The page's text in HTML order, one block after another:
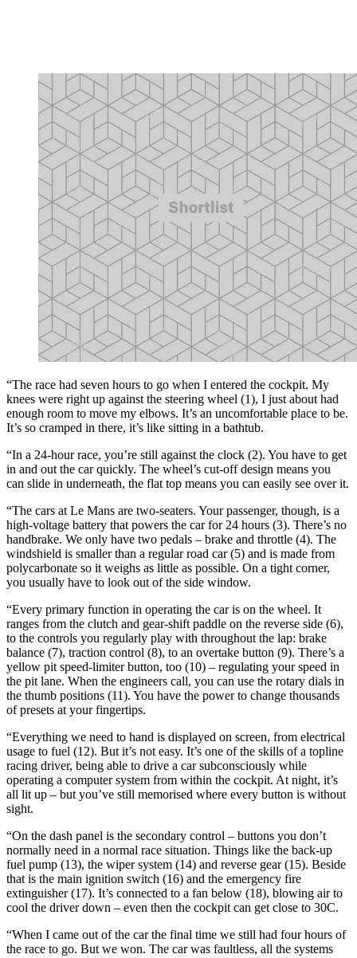
“The race had seven hours to go when I entered the cockpit. My
knees were right up against the steering wheel (1), I just about had
enough room to move my elbows. It’s an uncomfortable place to be.
It’s so cramped in there, it’s like sitting in a bathtub.
“In a 24-hour race, you’re still against the clock (2). You have to get
in and out the car quickly. The wheel’s cut-off design means you
can slide in underneath, the flat top means you can easily see over it.
“The cars at Le Mans are two-seaters. Your passenger, though, is a
high-voltage battery that powers the car for 24 hours (3). There’s no
handbrake. We only have two pedals – brake and throttle (4). The
windshield is smaller than a regular road car (5) and is made from
polycarbonate so it weighs as little as possible. On a tight corner,
you usually have to look out of the side window.
“Every primary function in operating the car is on the wheel. It
ranges from the clutch and gear-shift paddle on the reverse side (6),
to the controls you regularly play with throughout the lap: brake
balance (7), traction control (8), to an overtake button (9). There’s a
yellow pit speed-limiter button, too (10) – regulating your speed in
the pit lane. When the engineers call, you can use the rotary dials in
the thumb positions (11). You have the power to change thousands
of presets at your fingertips.
“Everything we need to hand is displayed on screen, from electrical
usage to fuel (12). But it’s not easy. It’s one of the skills of a topline
racing driver, being able to drive a car subconsciously while
operating a computer system from within the cockpit. At night, it’s
all lit up – but you’ve still memorised where every button is without
sight.
“On the dash panel is the secondary control – buttons you don’t
normally need in a normal race situation. Things like the back-up
fuel pump (13), the wiper system (14) and reverse gear (15). Beside
that is the main ignition switch (16) and the emergency fire
extinguisher (17). It’s connected to a fan below (18), blowing air to
cool the driver down – even then the cockpit can get close to 30C.
“When I came out of the car the final time we still had four hours of
the race to go. But we won. The car was faultless, all the systems